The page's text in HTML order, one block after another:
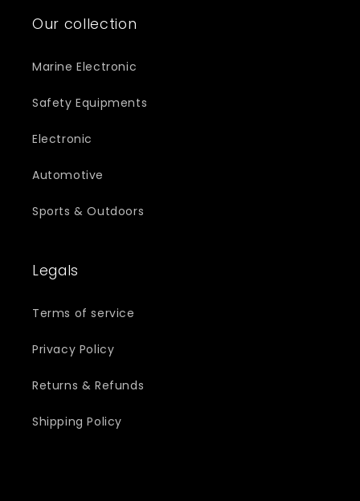
Our collection
Marine Electronic
Safety Equipments
Electronic
Automotive
Sports & Outdoors
Legals
Terms of service
Privacy Policy
Returns & Refunds
Shipping Policy